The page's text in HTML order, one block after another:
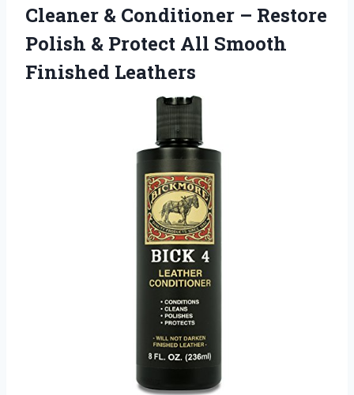
Cleaner & Conditioner – Restore
Polish & Protect All Smooth
Finished Leathers